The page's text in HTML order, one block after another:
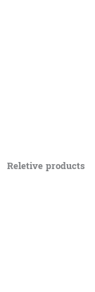
Reletive products